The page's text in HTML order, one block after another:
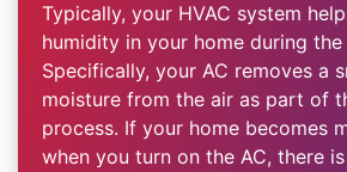
Typically, your HVAC system
humidity in your home during the
Specifically, your AC removes a
moisture from the air as part of
process. If your home becomes
when you turn on the AC, there